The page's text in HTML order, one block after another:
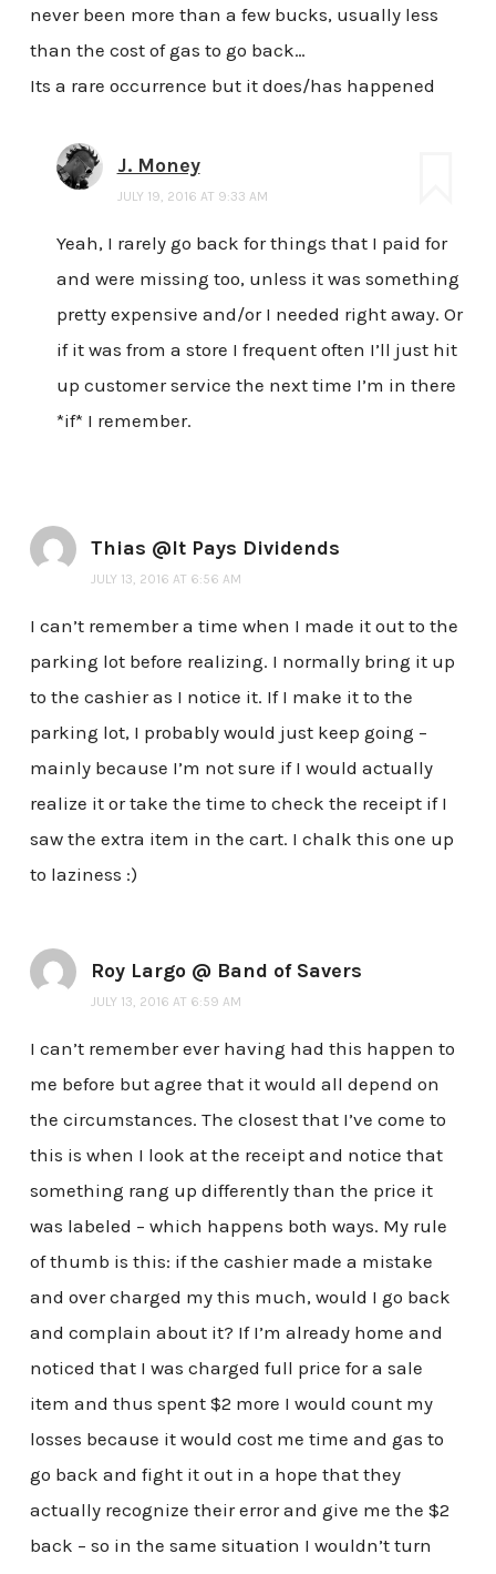
never been more than a few bucks, usually less
than the cost of gas to go back…
Its a rare occurrence but it does/has happened
J. Money
JULY 19, 2016 AT 9:33 AM
Yeah, I rarely go back for things that I paid for
and were missing too, unless it was something
pretty expensive and/or I needed right away. Or
if it was from a store I frequent often I’ll just hit
up customer service the next time I’m in there
*if* I remember.
Thias @It Pays Dividends
JULY 13, 2016 AT 6:56 AM
I can’t remember a time when I made it out to the
parking lot before realizing. I normally bring it up
to the cashier as I notice it. If I make it to the
parking lot, I probably would just keep going –
mainly because I’m not sure if I would actually
realize it or take the time to check the receipt if I
saw the extra item in the cart. I chalk this one up
to laziness :)
Roy Largo @ Band of Savers
JULY 13, 2016 AT 6:59 AM
I can’t remember ever having had this happen to
me before but agree that it would all depend on
the circumstances. The closest that I’ve come to
this is when I look at the receipt and notice that
something rang up differently than the price it
was labeled – which happens both ways. My rule
of thumb is this: if the cashier made a mistake
and over charged my this much, would I go back
and complain about it? If I’m already home and
noticed that I was charged full price for a sale
item and thus spent $2 more I would count my
losses because it would cost me time and gas to
go back and fight it out in a hope that they
actually recognize their error and give me the $2
back – so in the same situation I wouldn’t turn